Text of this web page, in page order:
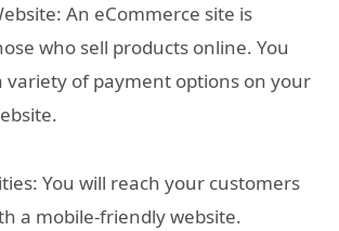
An eCommerce site is
who sell products online. You
variety of payment options on your
You will reach your customers
a mobile-friendly website.